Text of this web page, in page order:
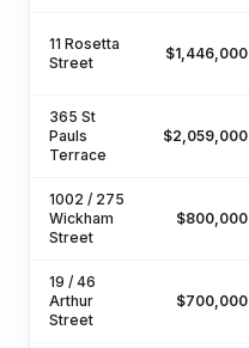
11 Rosetta
Street
$1,446,000
365 St
Pauls
Terrace
$2,059,000
1002 / 275
Wickham
Street
$800,000
19 / 46
Arthur
Street
$700,000